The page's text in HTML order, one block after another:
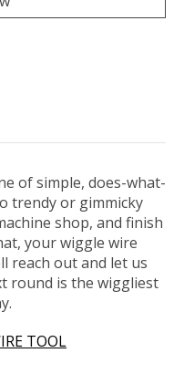
of simple, does-what-
trendy or gimmicky
shop, and finish
your wiggle wire
reach out and let us
round is the wiggliest
TOOL